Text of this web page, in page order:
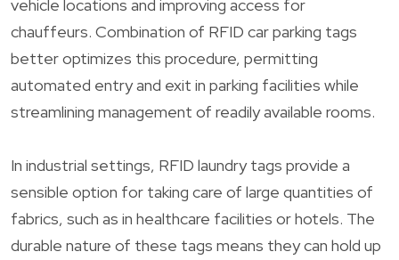
vehicle locations and improving access for
chauffeurs. Combination of RFID car parking tags
better optimizes this procedure, permitting
automated entry and exit in parking facilities while
streamlining management of readily available rooms.
In industrial settings, RFID laundry tags provide a
sensible option for taking care of large quantities of
fabrics, such as in healthcare facilities or hotels. The
durable nature of these tags means they can hold up